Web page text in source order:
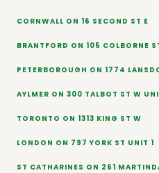
CORNWALL ON 16 SECOND ST E
BRANTFORD ON 105 COLBORNE
PETERBOROUGH ON 1774
AYLMER ON 300 TALBOT ST W
TORONTO ON 1313 KING ST W
LONDON ON 797 YORK ST UNIT 1
ST CATHARINES ON 261